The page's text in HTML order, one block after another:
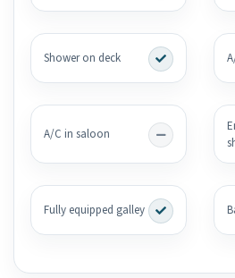
Shower on deck
A/C in saloon
Fully equipped galley